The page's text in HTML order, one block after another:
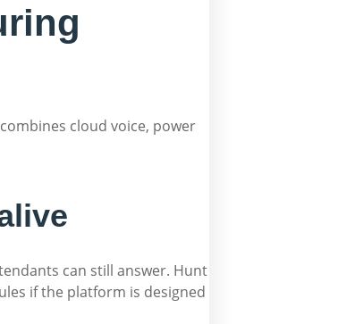
cloud voice, power
can still answer. Hunt
if the platform is designed